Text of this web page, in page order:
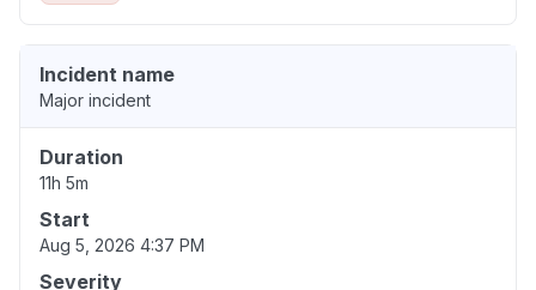
Incident name
Major incident
Duration
11h 5m
Start
Aug 5, 2026 4:37 PM
Severity